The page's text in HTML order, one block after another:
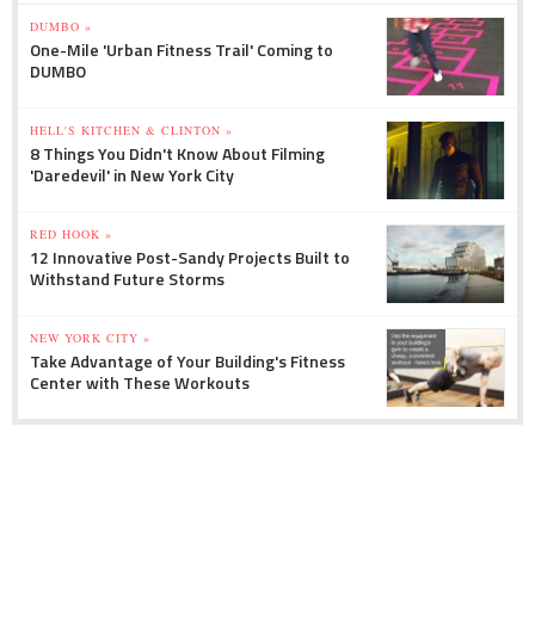
DUMBO »
One-Mile 'Urban Fitness Trail' Coming to
DUMBO
HELL'S KITCHEN & CLINTON »
8 Things You Didn't Know About Filming
'Daredevil' in New York City
RED HOOK »
12 Innovative Post-Sandy Projects Built to
Withstand Future Storms
NEW YORK CITY »
Take Advantage of Your Building's Fitness
Center with These Workouts